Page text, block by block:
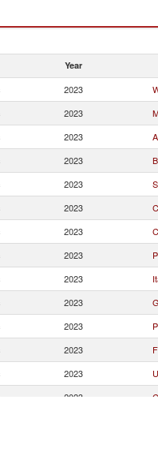
Year
2023
2023
2023
2023
2023
2023
2023
2023
2023
2023
2023
2023
2023
2023